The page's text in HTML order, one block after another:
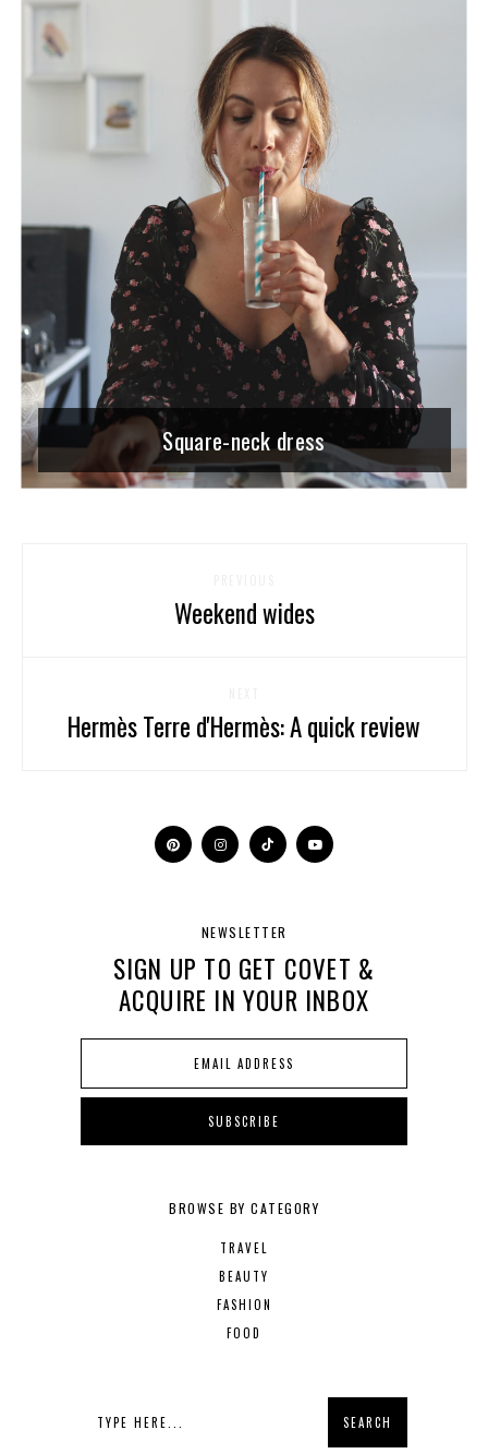
Square-neck dress
Weekend wides
Hermès Terre d'Hermès: A quick review
NEWSLETTER
SIGN UP TO GET COVET &
ACQUIRE IN YOUR INBOX
BROWSE BY CATEGORY
TRAVEL
BEAUTY
FASHION
FOOD